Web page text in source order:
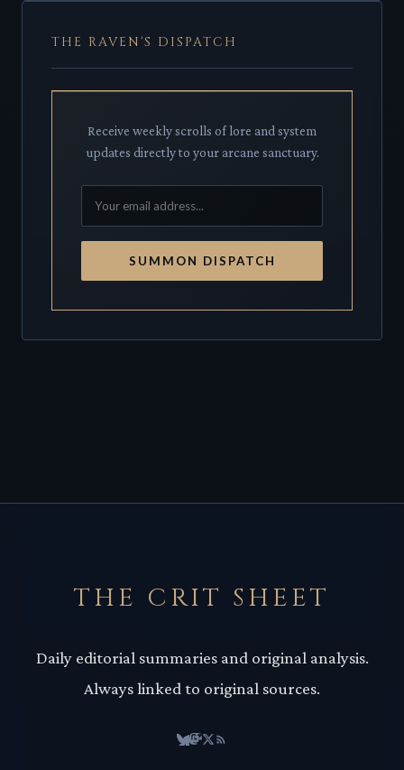
THE RAVEN'S DISPATCH
Receive weekly scrolls of lore and system
updates directly to your arcane sanctuary.
SUMMON DISPATCH
THE CRIT SHEET
Daily editorial summaries and original analysis.
Always linked to original sources.